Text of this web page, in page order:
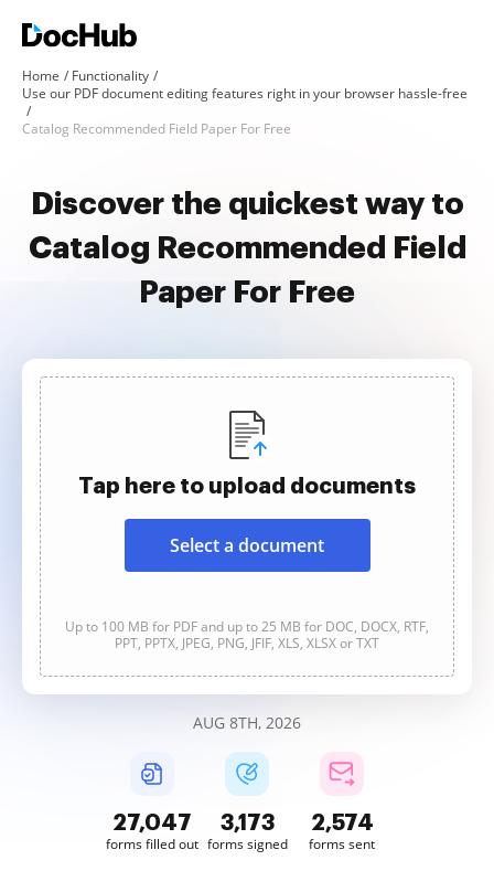
Home
Functionality
Use our PDF document editing features right in your browser hassle-free
Catalog Recommended Field Paper For Free
Discover the quickest way to
Catalog Recommended Field
Paper For Free
Tap here to upload documents
Select a document
Up to 100 MB for PDF and up to 25 MB for DOC, DOCX, RTF,
PPT, PPTX, JPEG, PNG, JFIF, XLS, XLSX or TXT
AUG 8TH, 2026
27,049
forms filled out
3,173
forms signed
2,574
forms sent